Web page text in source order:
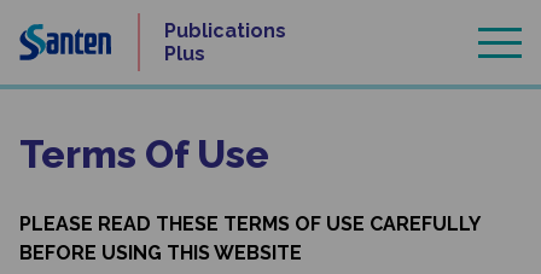
Publications
Plus
Terms Of Use
PLEASE READ THESE TERMS OF USE CAREFULLY
BEFORE USING THIS WEBSITE